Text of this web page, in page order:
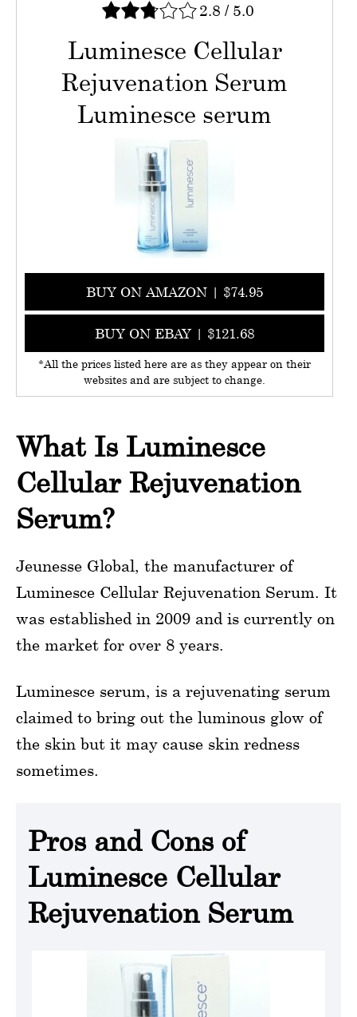
2.8 / 5.0
Luminesce Cellular
Rejuvenation Serum
Luminesce serum
BUY ON AMAZON | $74.95
BUY ON EBAY | $121.68
*All the prices listed here are as they appear on their
websites and are subject to change.
What Is Luminesce
Cellular Rejuvenation
Serum?
Jeunesse Global, the manufacturer of
Luminesce Cellular Rejuvenation Serum. It
was established in 2009 and is currently on
the market for over 8 years.
Luminesce serum, is a rejuvenating serum
claimed to bring out the luminous glow of
the skin but it may cause skin redness
sometimes.
Pros and Cons of
Luminesce Cellular
Rejuvenation Serum